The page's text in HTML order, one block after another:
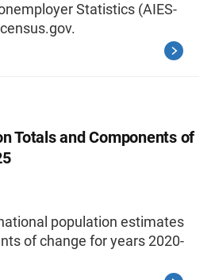
Statistics (AIES-
Totals and Components of
population estimates
of change for years 2020-